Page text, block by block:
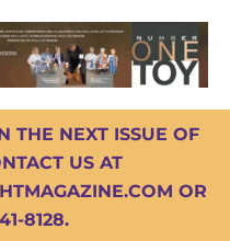
THE NEXT ISSUE OF
US AT
OR
8128.